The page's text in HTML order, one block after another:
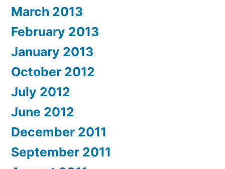
March 2013
February 2013
January 2013
October 2012
July 2012
June 2012
December 2011
September 2011